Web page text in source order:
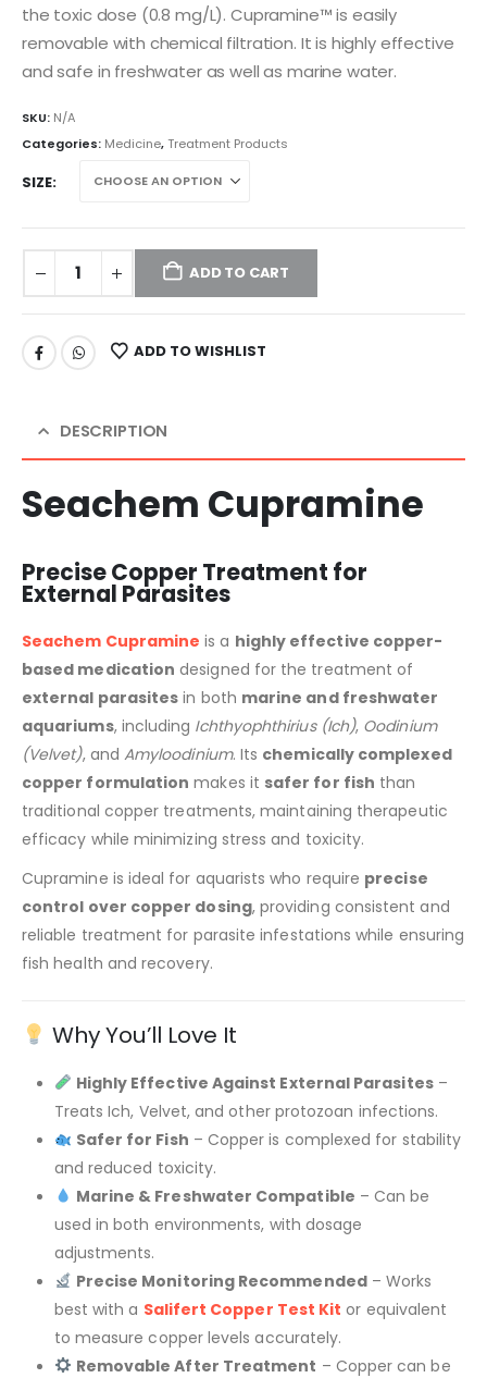
the toxic dose (0.8 mg/L). Cupramine™ is easily
removable with chemical filtration. It is highly effective
and safe in freshwater as well as marine water.
SKU: N/A
Categories: Medicine,Treatment Products
SIZE
ADD TO CART
ADD TO WISHLIST
DESCRIPTION
Seachem Cupramine
Precise Copper Treatment for
External Parasites
Seachem Cupramine is a highly effective copper-
based medication designed for the treatment of
external parasites in both marine and freshwater
aquariums, including Ichthyophthirius (Ich), Oodinium
(Velvet), and Amyloodinium. Its chemically complexed
copper formulation makes it safer for fish than
traditional copper treatments, maintaining therapeutic
efficacy while minimizing stress and toxicity.
Cupramine is ideal for aquarists who require precise
control over copper dosing, providing consistent and
reliable treatment for parasite infestations while ensuring
fish health and recovery.
Why You’ll Love It
Highly Effective Against External Parasites–
Treats Ich, Velvet, and other protozoan infections.
Safer for Fish – Copper is complexed for stability
and reduced toxicity.
Marine & Freshwater Compatible – Can be
used in both environments, with dosage
adjustments.
Precise Monitoring Recommended– Works
best with a Salifert Copper Test Kit or equivalent
to measure copper levels accurately.
Removable After Treatment – Copper can be